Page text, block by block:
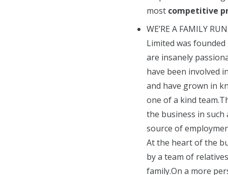
most competitive
WE’RE A FAMILY
Limited was
are insanely
have been involved
and have grown in
one of a kind
the business in such
source of
At the heart of the
by a team of
family.On a more